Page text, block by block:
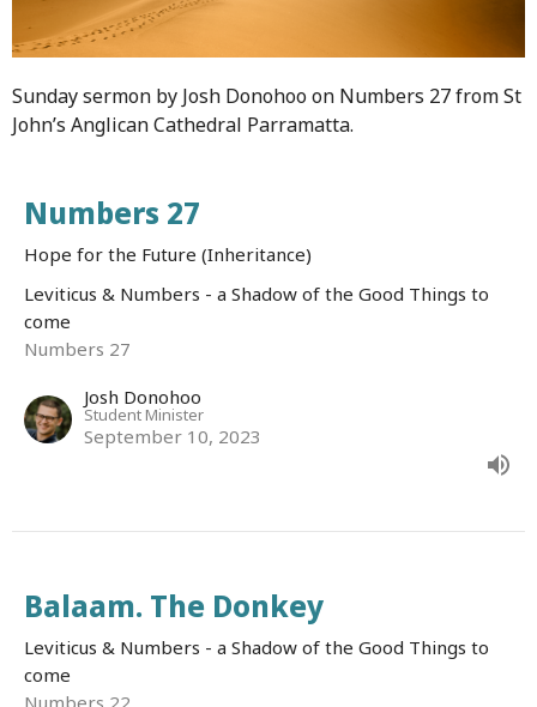
Sunday sermon by Josh Donohoo on Numbers 27 from St
John’s Anglican Cathedral Parramatta.
Numbers 27
Hope for the Future (Inheritance)
Leviticus & Numbers - a Shadow of the Good Things to
come
Numbers 27
Josh Donohoo
Student Minister
September 10, 2023
Balaam. The Donkey
Leviticus & Numbers - a Shadow of the Good Things to
come